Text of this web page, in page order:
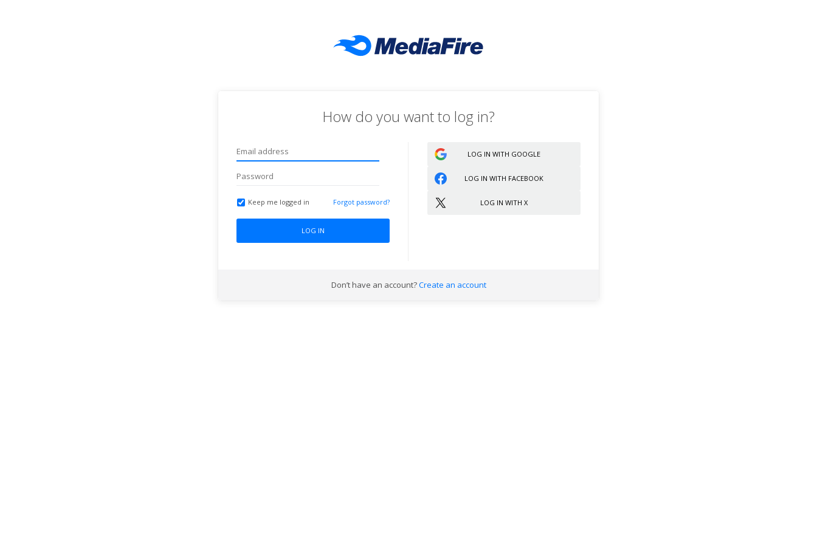
How do you want to log in?
Keep me logged in Forgot password?
LOG IN
LOG IN WITH GOOGLE
LOG IN WITH FACEBOOK
LOG IN WITH X
Don’t have an account?Create an account
Sign up
Already have an account?Log in